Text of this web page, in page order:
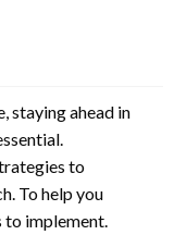
staying ahead in
to
To help you
to implement.